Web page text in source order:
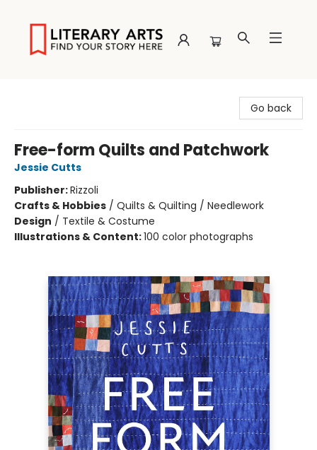
Go back
Free-form Quilts and Patchwork
Jessie Cutts
Publisher:Rizzoli
Crafts & Hobbies / Quilts & Quilting / Needlework
Design / Textile & Costume
Illustrations & Content:100 color photographs